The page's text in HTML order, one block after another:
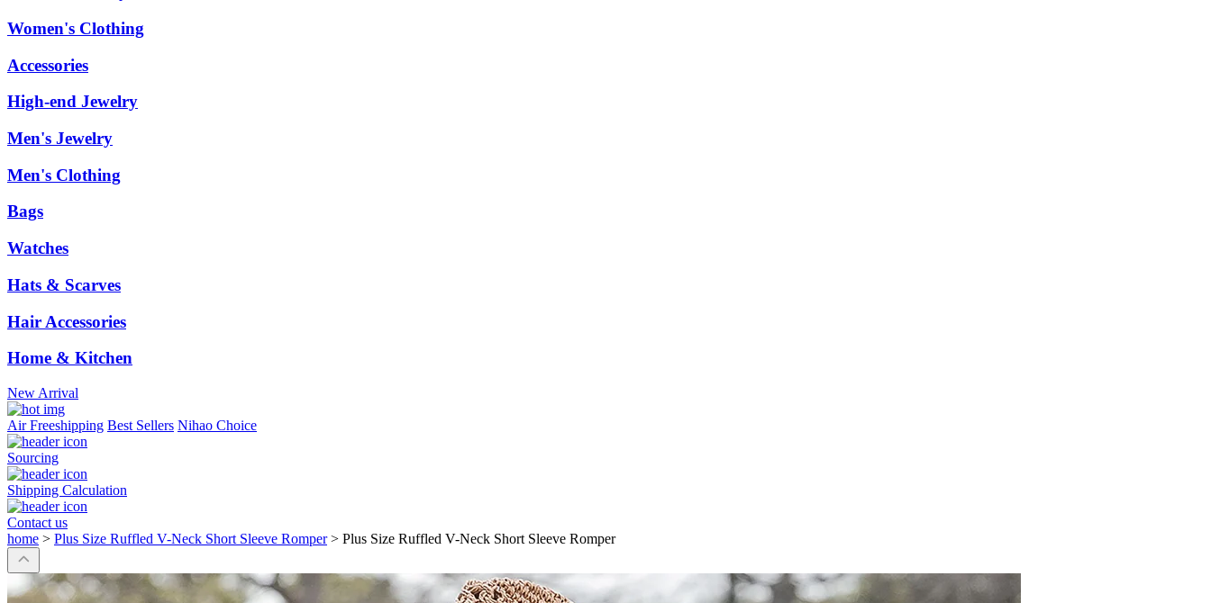
Women's Clothing
Accessories
High-end Jewelry
Men's Jewelry
Men's Clothing
Bags
Watches
Hats & Scarves
Hair Accessories
Home & Kitchen
New Arrival
Air Freeshipping Best Sellers Nihao Choice
Sourcing
Shipping Calculation
Contact us
home > Plus Size Ruffled V-Neck Short Sleeve Romper > Plus Size Ruffled V-Neck Short Sleeve Romper